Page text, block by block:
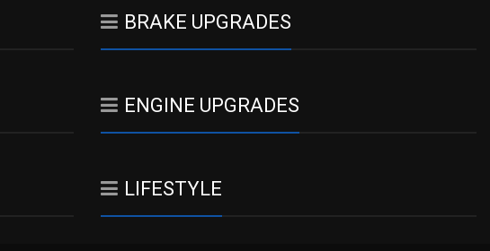
BRAKE UPGRADES
ENGINE UPGRADES
LIFESTYLE